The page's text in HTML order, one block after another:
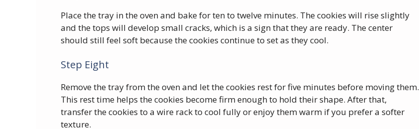
Place the tray in the oven and bake for ten to twelve minutes. The cookies will rise slightly
and the tops will develop small cracks, which is a sign that they are ready. The center
should still feel soft because the cookies continue to set as they cool.
Step Eight
Remove the tray from the oven and let the cookies rest for five minutes before moving them.
This rest time helps the cookies become firm enough to hold their shape. After that,
transfer the cookies to a wire rack to cool fully or enjoy them warm if you prefer a softer
texture.